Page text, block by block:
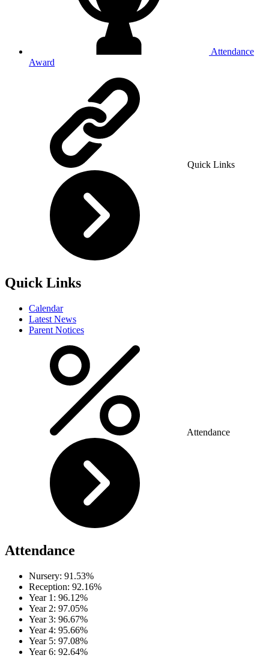
Attendance
Award
Quick Links
Quick Links
Calendar
Latest News
Parent Notices
Attendance
Attendance
Nursery: 91.53%
Reception: 92.16%
Year 1: 96.12%
Year 2: 97.05%
Year 3: 96.67%
Year 4: 95.66%
Year 5: 97.08%
Year 6: 92.64%